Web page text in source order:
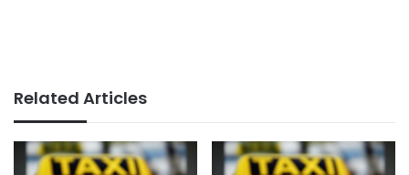
Related Articles